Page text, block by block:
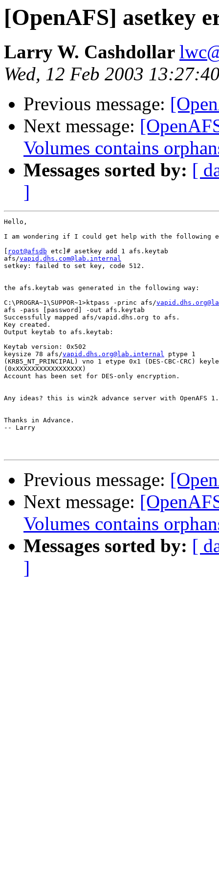
[OpenAFS] asetkey
Larry W. Cashdollar
Wed, 12 Feb 2003
Previous message:
Next message:
Volumes contains
Messages sorted by: [
]
Hello,
I am wondering if I could get help with the following
root@afsdb etc]# asetkey add 1 afs.keytab
afs/vapid.dhs.com@lab.internal
setkey: failed to set key, code 512.
the afs.keytab was generated in the following way:
C:\PROGRA~1\SUPPOR~1>ktpass -princ afs/
afs -pass [password] -out afs.keytab
Successfully mapped afs/vapid.dhs.org to afs.
Key created.
Output keytab to afs.keytab:
Keytab version: 0x502
keysize 78 afs/vapid.dhs.org@lab.internal ptype 1
(KRB5_NT_PRINCIPAL) vno 1 etype 0x1 (DES-CBC-CRC)
(0xXXXXXXXXXXXXXXXXX)
Account has been set for DES-only encryption.
Any ideas? this is win2k advance server with OpenAFS
Thanks in Advance.
-- Larry
Previous message:
Next message:
Volumes contains
Messages sorted by: [
]